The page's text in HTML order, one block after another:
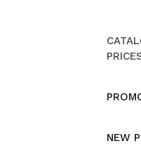
NEW